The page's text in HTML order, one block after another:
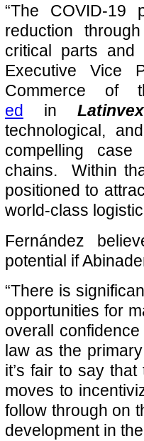
“The COVID-
reduction
critical parts and
Executive Vice
Commerce of
ed in Latinvex
technological,
compelling
chains. Within
positioned to
world-class
Fernández
potential if
“There is
opportunities for
overall
law as the
it’s fair to say
moves to
follow through on
development in